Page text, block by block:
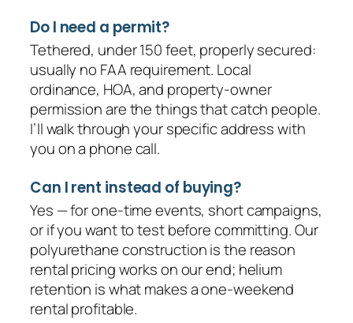
Do I need a permit?
Tethered, under 150 feet, properly secured:
usually no FAA requirement. Local
ordinance, HOA, and property-owner
permission are the things that catch people.
I’ll walk through your specific address with
you on a phone call.
Can I rent instead of buying?
Yes — for one-time events, short campaigns,
or if you want to test before committing. Our
polyurethane construction is the reason
rental pricing works on our end; helium
retention is what makes a one-weekend
rental profitable.